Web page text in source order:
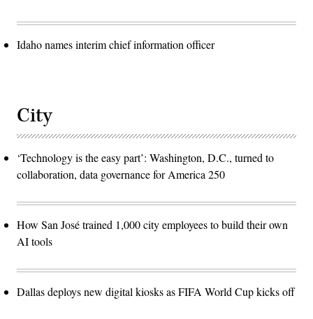
Idaho names interim chief information officer
City
‘Technology is the easy part’: Washington, D.C., turned to
collaboration, data governance for America 250
How San José trained 1,000 city employees to build their own
AI tools
Dallas deploys new digital kiosks as FIFA World Cup kicks off